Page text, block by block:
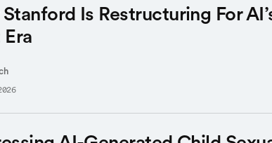
Is Restructuring For